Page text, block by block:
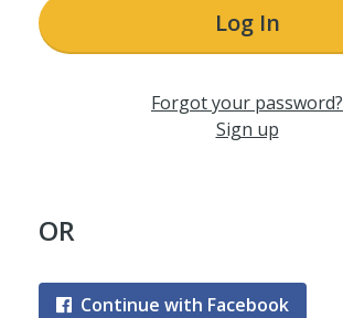
Log In
Forgot your password?
Sign up
OR
Continue with Facebook